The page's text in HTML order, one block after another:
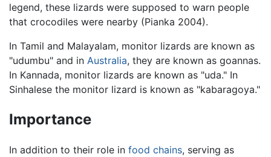
legend, these lizards were supposed to warn people
that crocodiles were nearby (Pianka 2004).
In Tamil and Malayalam, monitor lizards are known as
"udumbu" and in Australia, they are known as goannas.
In Kannada, monitor lizards are known as "uda." In
Sinhalese the monitor lizard is known as "kabaragoya."
Importance
In addition to their role in food chains, serving as